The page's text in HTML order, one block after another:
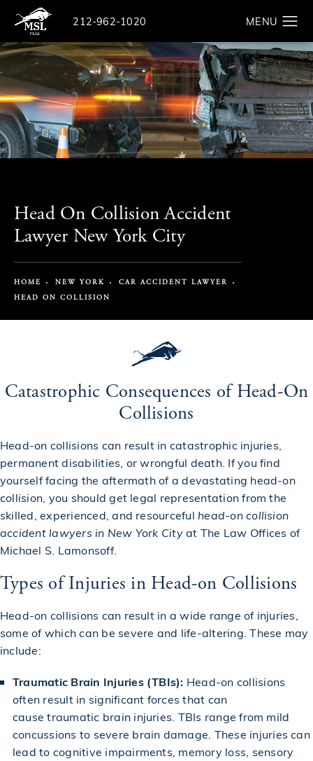
Give The Law Offices of Michael S. Lamonsoff a
212-962-1020 Search
Head On Collision Accident
Lawyer New York City
HOME NEW YORK
CAR ACCIDENT LAWYER
HEAD ON COLLISION
Catastrophic Consequences of Head-On
Collisions
Head-on collisions can result in catastrophic injuries
permanent disabilities, orwrongful death. If you find
yourself facing the aftermath of a devastating head-on
collision, you should get legal representation from the
skilled, experienced, and resourceful head-on collision
accident lawyers in New York Cityat The Law Offices of
Michael S. Lamonsoff.
Types of Injuries in Head-on Collisions
Head-on collisions can result in a wide range of injuries,
some of which can be severe and life-altering. These may
include:
Traumatic Brain Injuries (TBIs): Head-on collisions
often result in significant forces that can
cause traumatic brain injuries. TBIs range from mild
concussions to severe brain damage. These injuries can
lead to cognitive impairments, memory loss, sensory